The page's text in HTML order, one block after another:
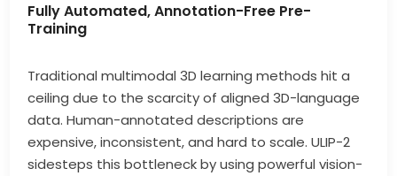
Fully Automated, Annotation-Free Pre-
Training
Traditional multimodal 3D learning methods hit a
ceiling due to the scarcity of aligned 3D-language
data. Human-annotated descriptions are
expensive, inconsistent, and hard to scale. ULIP-2
sidesteps this bottleneck by using powerful vision-